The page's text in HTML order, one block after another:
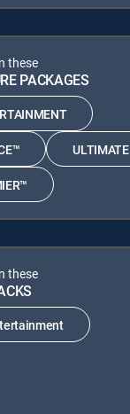
these
PACKAGES
ULTIMATE
these